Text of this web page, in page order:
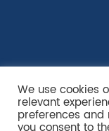
We use cookies
relevant
preferences and